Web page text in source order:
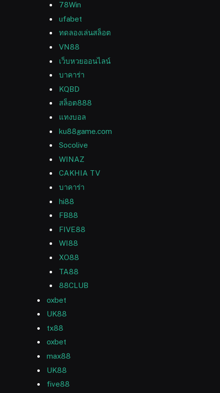
78Win
ufabet
ทดลองเล่นสล็อต
VN88
เว็บหวยออนไลน์
บาคาร่า
KQBD
สล็อต888
แทงบอล
ku88game.com
Socolive
WINAZ
CAKHIA TV
บาคาร่า
hi88
FB88
FIVE88
WI88
XO88
TA88
88CLUB
oxbet
UK88
tx88
oxbet
max88
UK88
five88